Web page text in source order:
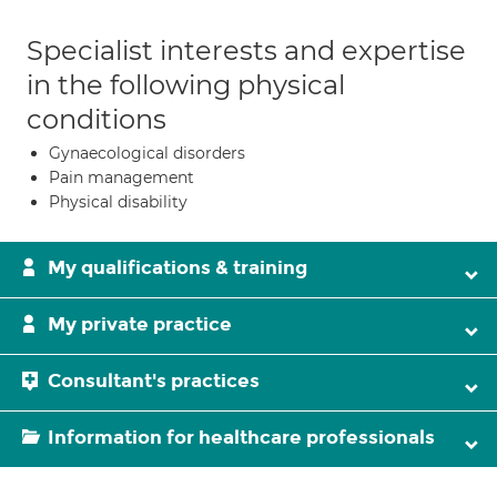
Specialist interests and expertise
in the following physical
conditions
Gynaecological disorders
Pain management
Physical disability
My qualifications & training
My private practice
Consultant's practices
Information for healthcare professionals